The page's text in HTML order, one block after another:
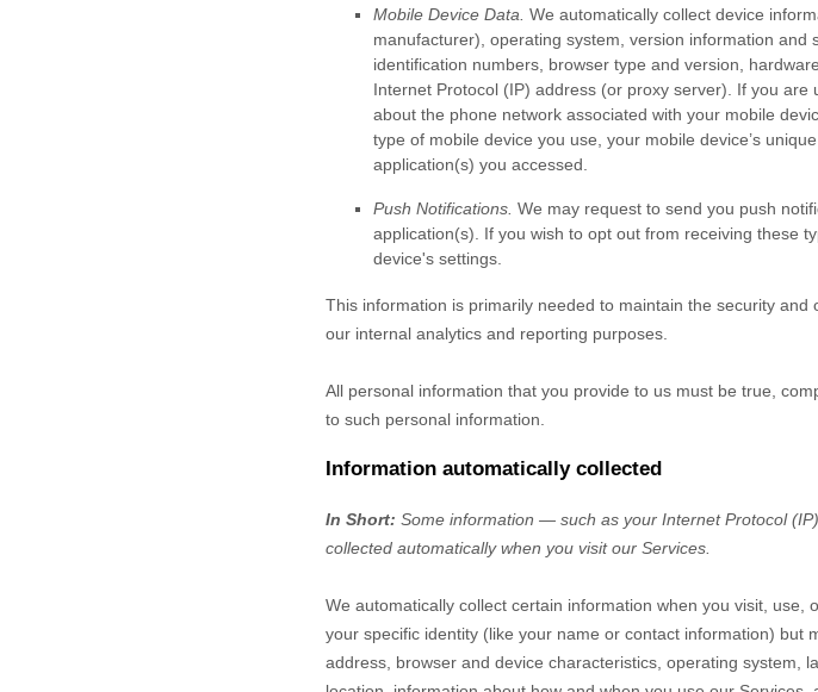
Mobile Device Data. We automatically collect device
manufacturer), operating system, version information
identification numbers, browser type and version,
Internet Protocol (IP) address (or proxy server). If you
about the phone network associated with your mobile
type of mobile device you use, your mobile device’s
application(s) you accessed.
Push Notifications. We may request to send you push
application(s). If you wish to opt out from receiving these
device's settings.
This information is primarily needed to maintain the security
our internal analytics and reporting purposes.
All personal information that you provide to us must be true,
to such personal information.
Information automatically collected
In Short: Some information — such as your Internet Protocol
collected automatically when you visit our Services.
We automatically collect certain information when you visit,
your specific identity (like your name or contact information) but
address, browser and device characteristics, operating system,